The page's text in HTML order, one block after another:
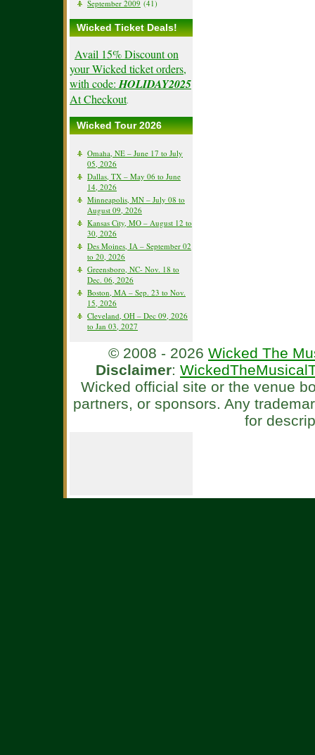
September 2009 (41)
Wicked Ticket Deals!
Avail 15% Discount on
your Wicked ticket orders,
with code: HOLIDAY2025
At Checkout.
Wicked Tour 2026
Omaha, NE – June 17 to July
05, 2026
Dallas, TX – May 06 to June
14, 2026
Minneapolis, MN – July 08 to
August 09, 2026
Kansas City, MO – August 12 to
30, 2026
Des Moines, IA – September 02
to 20, 2026
Greensboro, NC- Nov. 18 to
Dec. 06, 2026
Boston, MA – Sep. 23 to Nov.
15, 2026
Cleveland, OH – Dec 09, 2026
to Jan 03, 2027
© 2008 - 2026 Wicked The
Disclaimer:
Wicked official site or the venue
partners, or sponsors. Any
for